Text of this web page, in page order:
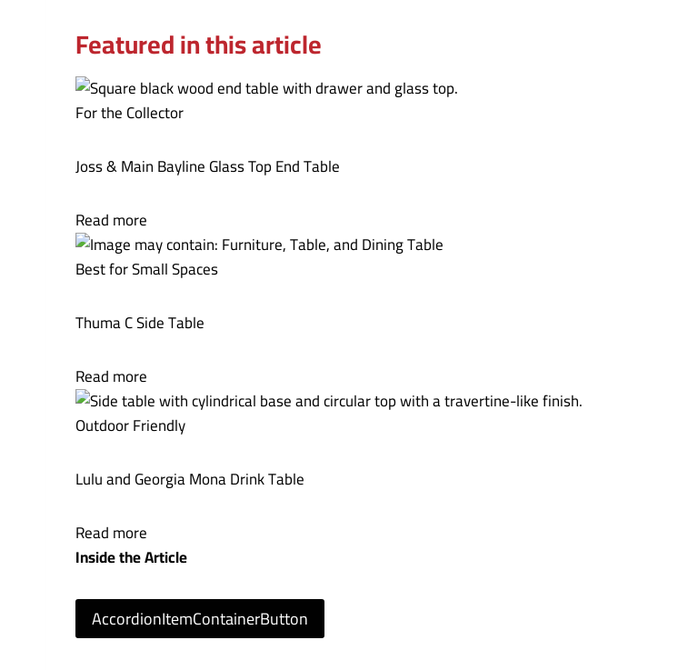
Featured in this article
For the Collector
Joss & Main Bayline Glass Top End Table
Read more
Best for Small Spaces
Thuma C Side Table
Read more
Outdoor Friendly
Lulu and Georgia Mona Drink Table
Read more
Inside the Article
AccordionItemContainerButton